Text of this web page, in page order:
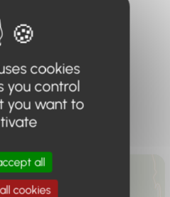
capacity
in a family home
cookies
you control
you want to
all
cookies